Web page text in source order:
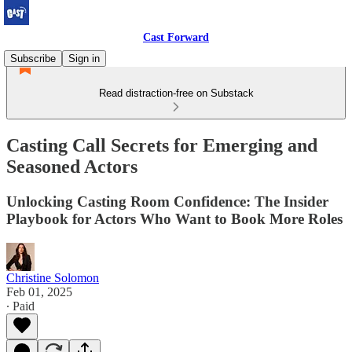
Cast Forward
Subscribe
Sign in
Read distraction-free on Substack
Casting Call Secrets for Emerging and
Seasoned Actors
Unlocking Casting Room Confidence: The Insider
Playbook for Actors Who Want to Book More Roles
Christine Solomon
Feb 01, 2025
∙ Paid